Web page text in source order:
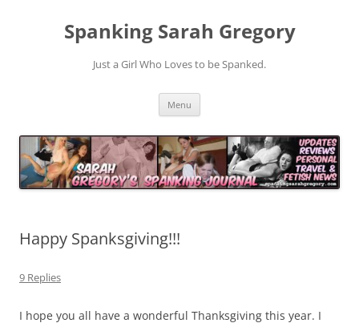
Spanking Sarah Gregory
Just a Girl Who Loves to be Spanked.
Menu
Happy Spanksgiving!!!
9 Replies
I hope you all have a wonderful Thanksgiving this year. I